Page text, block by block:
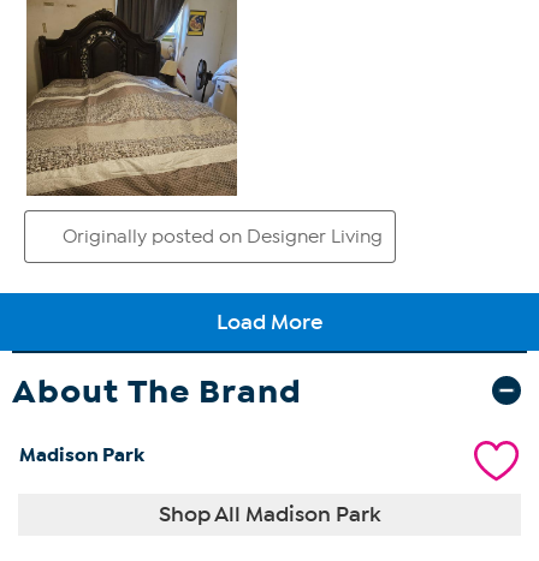
About The Brand
Madison Park
Shop All Madison Park